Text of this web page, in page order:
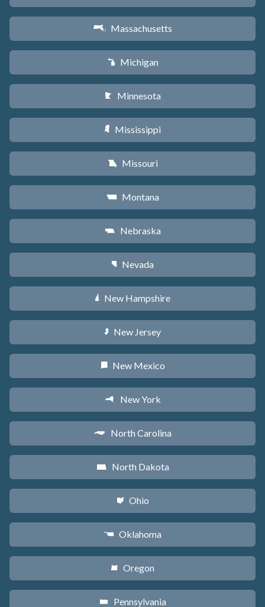
S Massachusetts
V Michigan
W Minnesota
Y Mississippi
X Missouri
Z Montana
c Nebraska
g Nevada
d New Hampshire
e New Jersey
f New Mexico
h New York
a North Carolina
b North Dakota
i Ohio
j Oklahoma
k Oregon
l Pennsylvania